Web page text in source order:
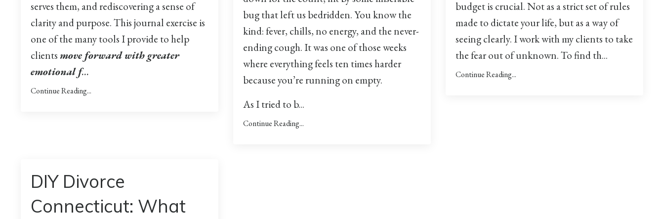
serves them, and rediscovering a sense of
clarity and purpose. This journal exercise is
one of the many tools I provide to help
clients move forward with greater
emotional f...
Continue Reading...
bug that left us bedridden. You know the
kind: fever, chills, no energy, and the never-
ending cough. It was one of those weeks
where everything feels ten times harder
because you’re running on empty.
As I tried to b...
Continue Reading...
budget is crucial. Not as a strict set of rules
made to dictate your life, but as a way of
seeing clearly. I work with my clients to take
the fear out of unknown. To find th...
Continue Reading...
DIY Divorce
Connecticut: What